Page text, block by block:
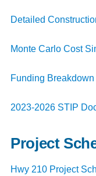
Detailed
Monte Carlo Cost
Funding Breakdown
2023-2026 STIP
Project
Hwy 210 Project